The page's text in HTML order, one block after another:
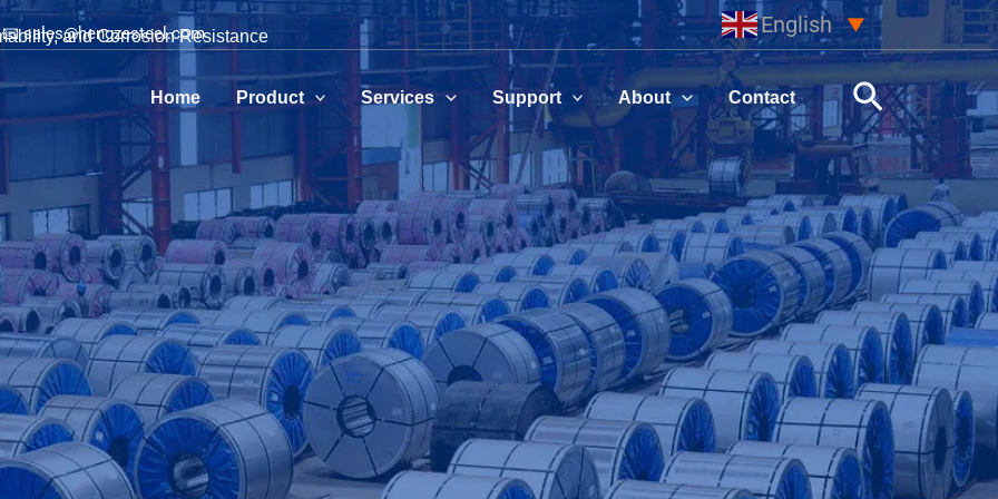
📧 sales@hengzesteel.com English ▼
Home Product Services Support About Contact Search
and Corrosion Resistance